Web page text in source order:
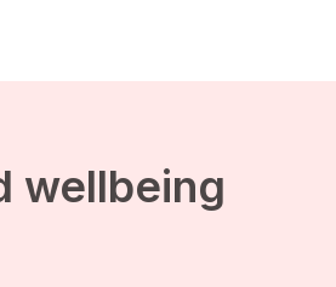
wellbeing